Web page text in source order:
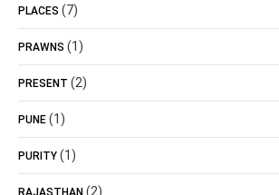
PLACES (7)
PRAWNS (1)
PRESENT (2)
PUNE (1)
PURITY (1)
RAJASTHAN (2)